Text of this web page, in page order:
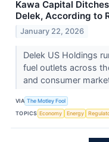
Kawa Capital
Delek, According to
January 22, 2026
Delek US Holdings
fuel outlets across
and consumer
VIA The Motley Fool
TOPICS Economy Energy